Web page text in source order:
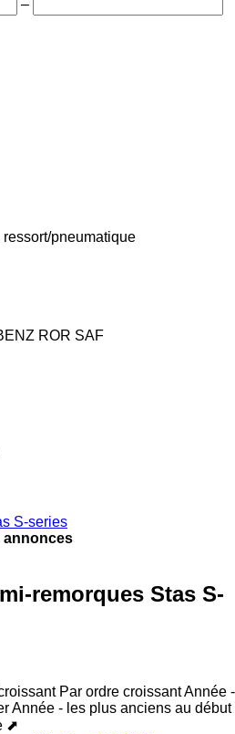
–
ressort/pneumatique
ROR SAF
S-series
annonces
remorques Stas S-
Par ordre croissantAnnée -
Année - les plus anciens au début
⬈